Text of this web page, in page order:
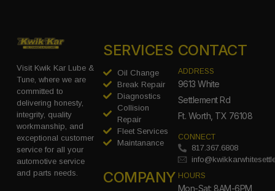
Visit Kwik Kar Lube &
Tune, where we are
committed to
delivering honesty,
integrity, quality
workmanship, and
exceptional customer
service for all your
automotive service
and parts needs.
SERVICES
Oil Change
Break Repair
Diagnostics
Collision
Repair
Fleet Services
Maintanance
COMPANY
CONTACT
ADDRESS
9613 White
Settlement Rd
Ft. Worth, TX 76108
CONNECT
817.367.6808
HOURS
Mon-Sat: 8AM-6PM,